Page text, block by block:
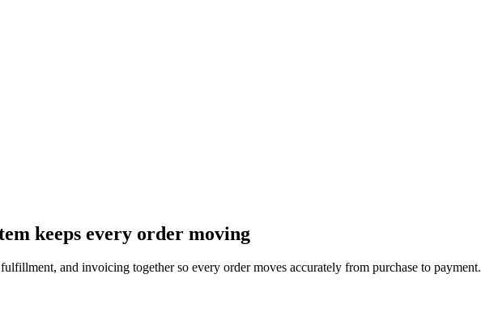
keeps every order moving
and invoicing together so every order moves accurately from purchase to payment.